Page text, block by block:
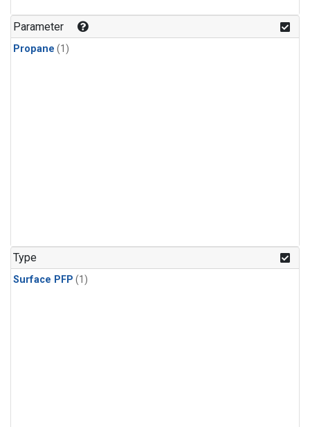
Parameter
Propane (1)
Type
Surface PFP (1)